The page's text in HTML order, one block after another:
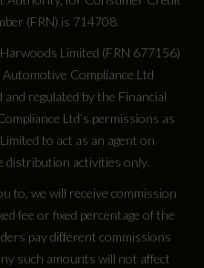
(FRN) is 714708.
Limited (FRN 677156)
Compliance Ltd
regulated by the Financial
Ltd’s permissions as
to act as an agent on
distribution activities only.
to, we will receive commission
fee or fixed percentage of the
pay different commissions
such amounts will not affect